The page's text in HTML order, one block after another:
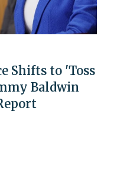
Shifts to 'Toss
Baldwin